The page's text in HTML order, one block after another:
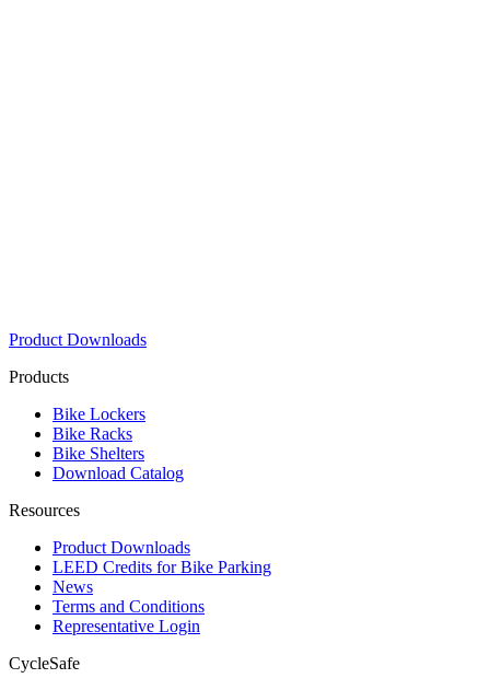
Product Downloads
Products
Bike Lockers
Bike Racks
Bike Shelters
Download Catalog
Resources
Product Downloads
LEED Credits for Bike Parking
News
Terms and Conditions
Representative Login
CycleSafe